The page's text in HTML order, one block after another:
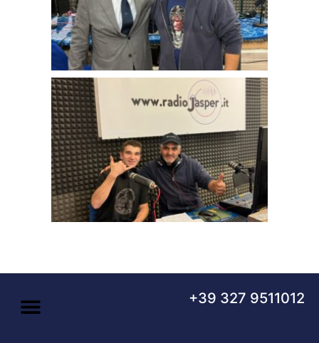
+39 327 9511012